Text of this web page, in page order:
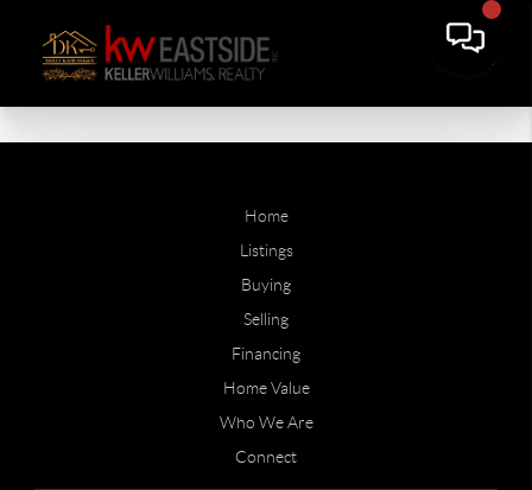
Home
Listings
Buying
Selling
Financing
Home Value
Who We Are
Connect